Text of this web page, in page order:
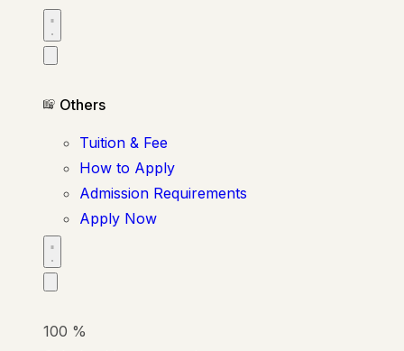
Others
Tuition & Fee
How to Apply
Admission Requirements
Apply Now
100 %